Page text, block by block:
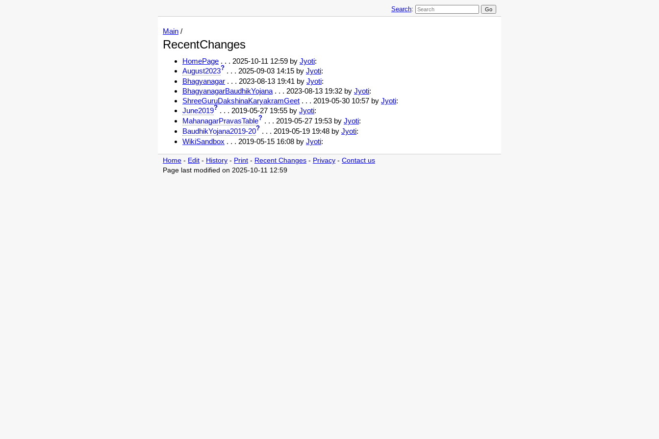
Search:
Main /
RecentChanges
HomePage . . . 2025-10-11 12:59 by Jyoti:
August2023? . . . 2025-09-03 14:15 by Jyoti:
Bhagyanagar . . . 2023-08-13 19:41 by Jyoti:
BhagyanagarBaudhikYojana . . . 2023-08-13 19:32 by Jyoti:
ShreeGuruDakshinaKaryakramGeet . . . 2019-05-30 10:57 by Jyoti:
June2019? . . . 2019-05-27 19:55 by Jyoti:
MahanagarPravasTable? . . . 2019-05-27 19:53 by Jyoti:
BaudhikYojana2019-20? . . . 2019-05-19 19:48 by Jyoti:
WikiSandbox . . . 2019-05-15 16:08 by Jyoti:
Home - Edit - History - Print - Recent Changes - Privacy - Contact us
Page last modified on 2025-10-11 12:59